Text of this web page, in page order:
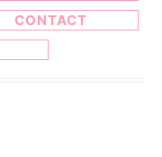
CONTACT